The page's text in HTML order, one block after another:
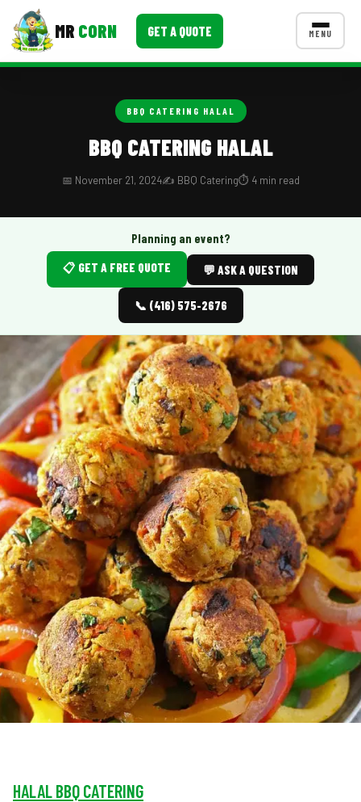
MR CORN GET A QUOTE MENU
Food Truck Fun Foods
Roast Corn Catering
Wedding Catering
CONTACT US
FAQ
MORE
Event Images
Testimonials
Ask A Question
Blog
BBQ CATERING HALAL
BBQ CATERING HALAL
📅 November 21, 2024✍️ BBQ Catering⏱️ 4 min read
Planning an event?
📋 GET A FREE QUOTE
💬 ASK A QUESTION
📞 (416) 575-2676
HALAL BBQ CATERING